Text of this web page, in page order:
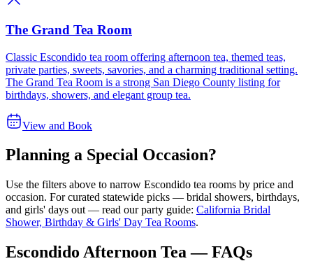
The Grand Tea Room
Classic Escondido tea room offering afternoon tea, themed teas,
private parties, sweets, savories, and a charming traditional setting.
The Grand Tea Room is a strong San Diego County listing for
birthdays, showers, and elegant group tea.
View and Book
Planning a Special Occasion?
Use the filters above to narrow Escondido tea rooms by price and
occasion. For curated statewide picks — bridal showers, birthdays,
and girls' days out — read our party guide: California Bridal
Shower, Birthday & Girls' Day Tea Rooms.
Escondido Afternoon Tea — FAQs